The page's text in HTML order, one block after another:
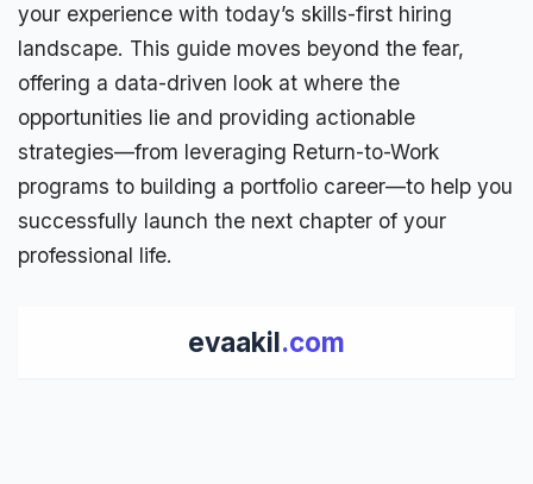
your experience with today’s skills-first hiring
landscape. This guide moves beyond the fear,
offering a data-driven look at where the
opportunities lie and providing actionable
strategies—from leveraging Return-to-Work
programs to building a portfolio career—to help you
successfully launch the next chapter of your
professional life.
evaakil.com